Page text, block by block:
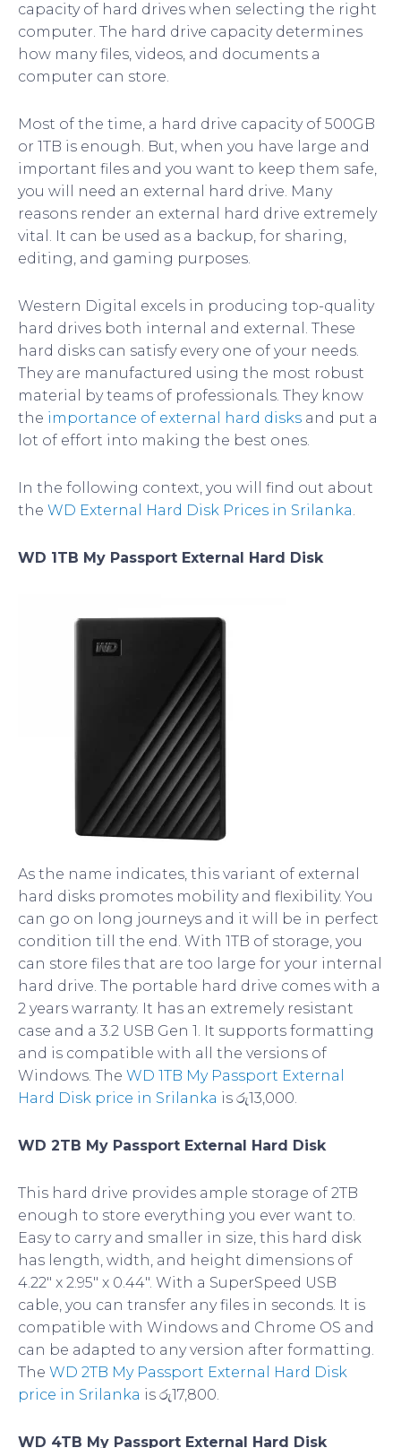
capacity of hard drives when selecting the right
computer. The hard drive capacity determines
how many files, videos, and documents a
computer can store.
Most of the time, a hard drive capacity of 500GB
or 1TB is enough. But, when you have large and
important files and you want to keep them safe,
you will need an external hard drive. Many
reasons render an external hard drive extremely
vital. It can be used as a backup, for sharing,
editing, and gaming purposes.
Western Digital excels in producing top-quality
hard drives both internal and external. These
hard disks can satisfy every one of your needs.
They are manufactured using the most robust
material by teams of professionals. They know
the importance of external hard disks and put a
lot of effort into making the best ones.
In the following context, you will find out about
the WD External Hard Disk Prices in Srilanka.
WD 1TB My Passport External Hard Disk
As the name indicates, this variant of external
hard disks promotes mobility and flexibility. You
can go on long journeys and it will be in perfect
condition till the end. With 1TB of storage, you
can store files that are too large for your internal
hard drive. The portable hard drive comes with a
2 years warranty. It has an extremely resistant
case and a 3.2 USB Gen 1. It supports formatting
and is compatible with all the versions of
Windows. The WD 1TB My Passport External
Hard Disk price in Srilanka is රු13,000.
WD 2TB My Passport External Hard Disk
This hard drive provides ample storage of 2TB
enough to store everything you ever want to.
Easy to carry and smaller in size, this hard disk
has length, width, and height dimensions of
4.22″ x 2.95″ x 0.44″. With a SuperSpeed USB
cable, you can transfer any files in seconds. It is
compatible with Windows and Chrome OS and
can be adapted to any version after formatting.
The WD 2TB My Passport External Hard Disk
price in Srilanka is රු17,800.
WD 4TB My Passport External Hard Disk